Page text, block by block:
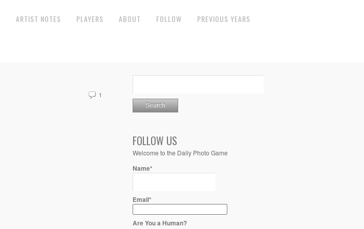
ARTIST NOTES PLAYERS ABOUT FOLLOW PREVIOUS YEARS
1
FOLLOW US
Welcome to the Daily Photo Game
Name*
Email*
Are You a Human?